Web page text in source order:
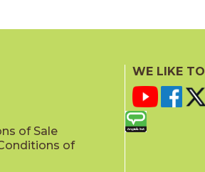
of Sale
of
WE LIKE